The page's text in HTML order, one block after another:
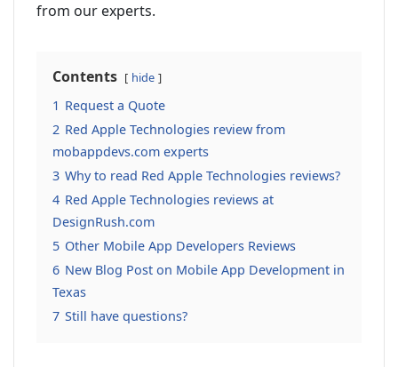
from our experts.
Contents hide
1 Request a Quote
2 Red Apple Technologies review from
mobappdevs.com experts
3 Why to read Red Apple Technologies reviews?
4 Red Apple Technologies reviews at
DesignRush.com
5 Other Mobile App Developers Reviews
6 New Blog Post on Mobile App Development in
Texas
7 Still have questions?